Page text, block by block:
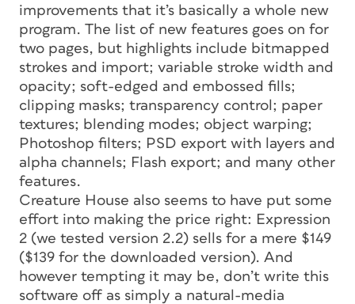
improvements that it’s basically a whole new
program. The list of new features goes on for
two pages, but highlights include bitmapped
strokes and import; variable stroke width and
opacity; soft-edged and embossed fills;
clipping masks; transparency control; paper
textures; blending modes; object warping;
Photoshop filters; PSD export with layers and
alpha channels; Flash export; and many other
features.
Creature House also seems to have put some
effort into making the price right: Expression
2 (we tested version 2.2) sells for a mere $149
($139 for the downloaded version). And
however tempting it may be, don’t write this
software off as simply a natural-media